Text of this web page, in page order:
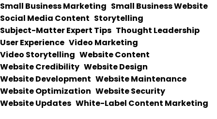
Small Business Marketing Small Business Website
Social Media Content Storytelling
Subject-Matter Expert Tips Thought Leadership
User Experience Video Marketing
Video Storytelling Website Content
Website Credibility Website Design
Website Development Website Maintenance
Website Optimization Website Security
Website Updates White-Label Content Marketing